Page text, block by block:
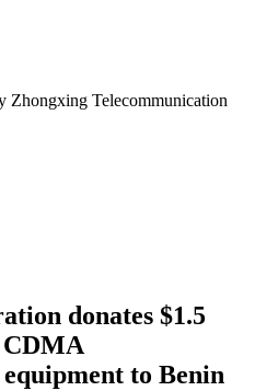
Zhongxing Telecommunication
donates $1.5
to Benin